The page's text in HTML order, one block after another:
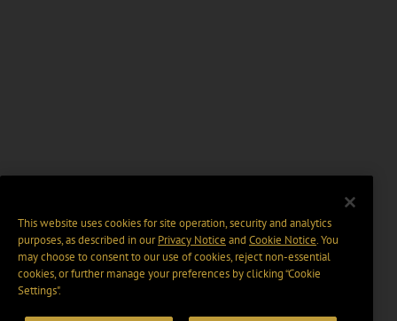
This website uses cookies for site operation, security and analytics
purposes, as described in ourPrivacy Notice and Cookie Notice. You
may choose to consent to our use of cookies, reject non-essential
cookies, or further manage your preferences by clicking “Cookie
Settings".